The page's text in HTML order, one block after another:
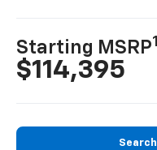
Starting MSRP1
$114,395